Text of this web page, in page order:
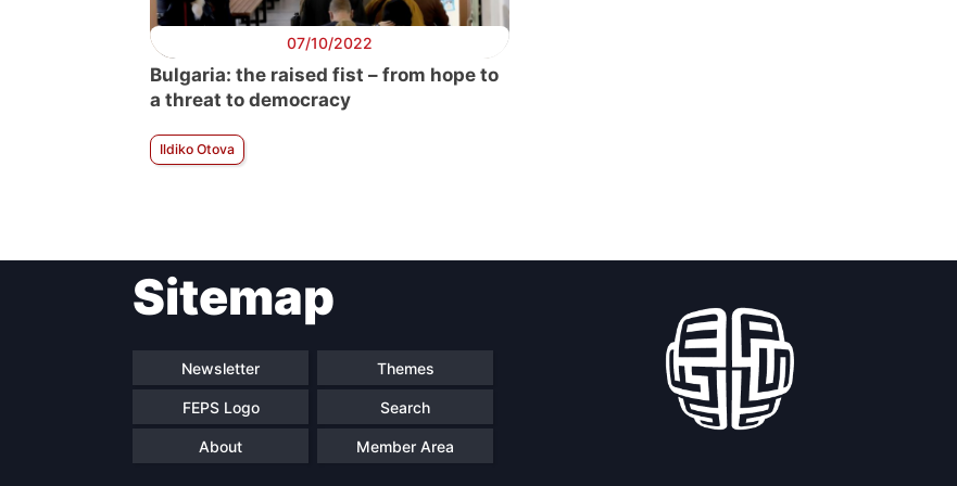
07/10/2022
Bulgaria: the raised fist – from hope to
a threat to democracy
Ildiko Otova
Sitemap
Newsletter Themes
FEPS Logo Search
About Member Area